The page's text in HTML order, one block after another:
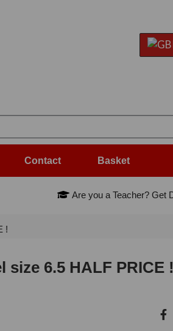
Contact Basket
Are you a Teacher? Get
!
size 6.5 HALF PRICE !